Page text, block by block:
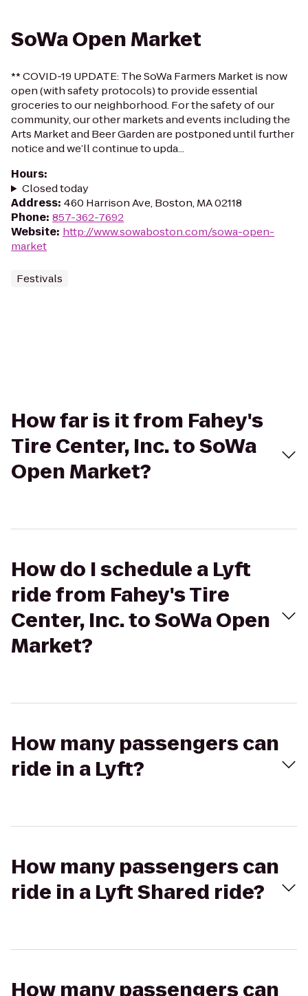
SoWa Open Market
** COVID-19 UPDATE: The SoWa Farmers Market is now
open (with safety protocols) to provide essential
groceries to our neighborhood. For the safety of our
community, our other markets and events including the
Arts Market and Beer Garden are postponed until further
notice and we’ll continue to upda...
Hours:
Closed today
Address: 460 Harrison Ave, Boston, MA 02118
Phone: 857-362-7692
Website: http://www.sowaboston.com/sowa-open-
market
Festivals
How far is it from Fahey's
Tire Center, Inc. to SoWa
Open Market?
How do I schedule a Lyft
ride from Fahey's Tire
Center, Inc. to SoWa Open
Market?
How many passengers can
ride in a Lyft?
How many passengers can
ride in a Lyft Shared ride?
How many passengers can